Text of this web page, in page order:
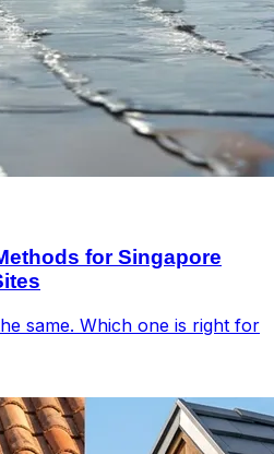
for Singapore
same. Which one is right for